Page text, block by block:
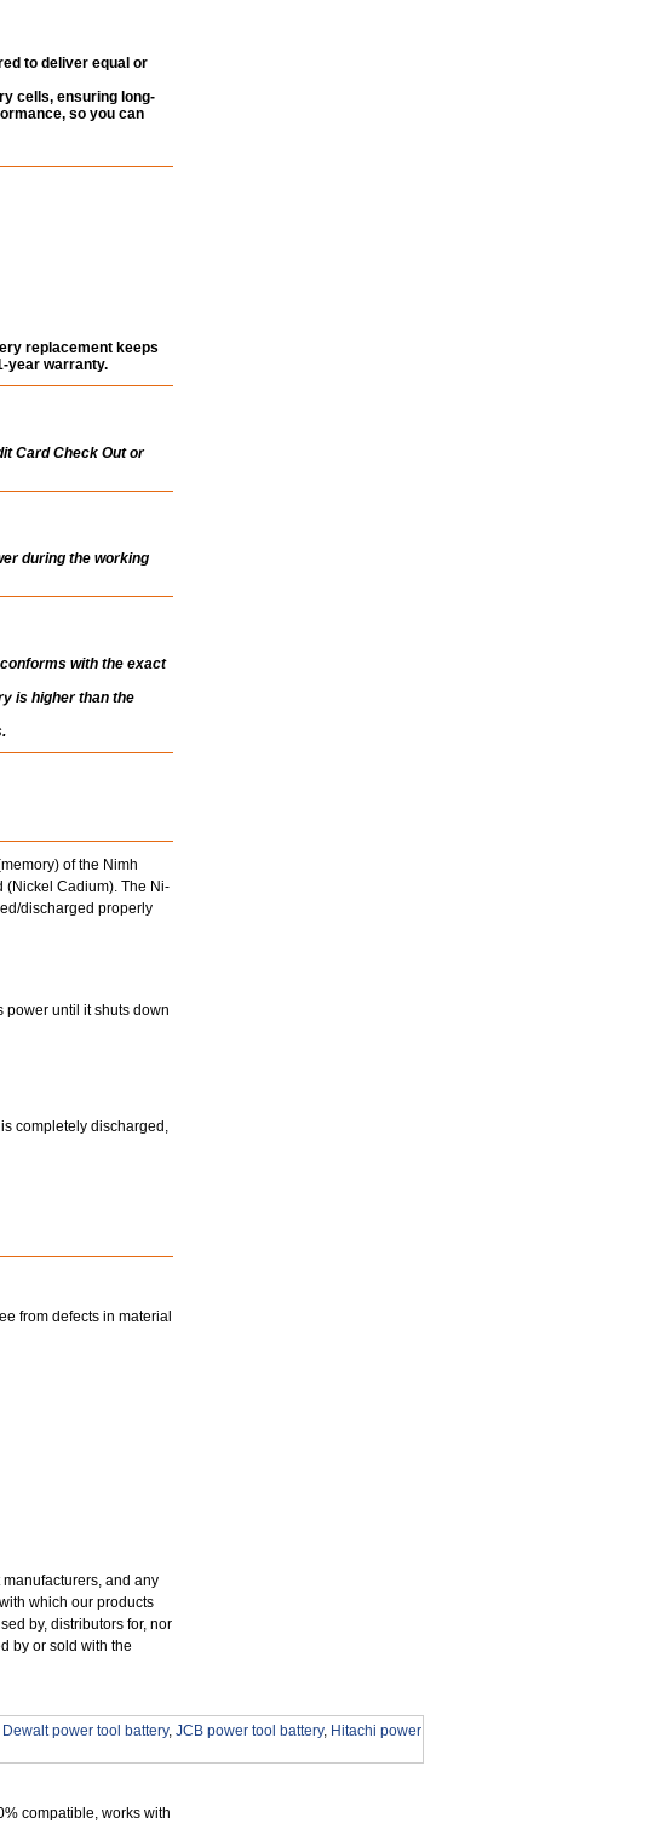
to deliver equal or
cells, ensuring long-
so you can
replacement keeps
year warranty.
Card Check Out or
during the working
with the exact
is higher than the
of the Nimh
(Nickel Cadium). The Ni-
discharged properly
power until it shuts down
completely discharged,
from defects in material
and any
which our products
by, distributors for, nor
by or sold with the
Dewalt power tool battery, JCB power tool battery, Hitachi power
compatible, works with